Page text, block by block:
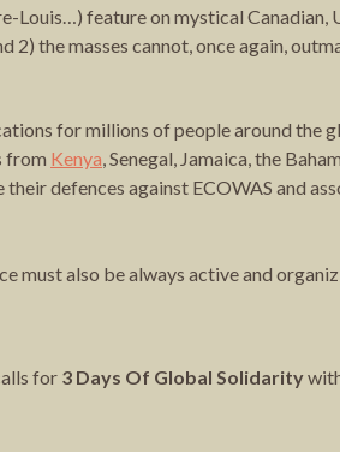
Louis…) feature on mystical Canadian,
the masses cannot, once again,
for millions of people around the
from Kenya, Senegal, Jamaica, the
defences against ECOWAS and
must also be always active and
for 3 Days Of Global Solidarity